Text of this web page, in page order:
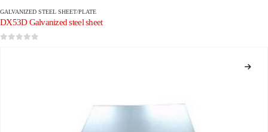
GALVANIZED STEEL SHEET/PLATE
DX53D Galvanized steel sheet